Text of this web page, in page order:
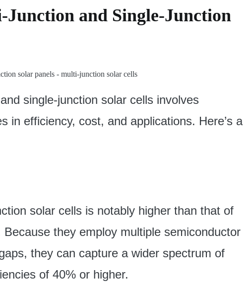
and Single-Junction
single-junction solar cells involves
in efficiency, cost, and applications. Here’s a
solar cells is notably higher than that of
they employ multiple semiconductor
they can capture a wider spectrum of
of 40% or higher.